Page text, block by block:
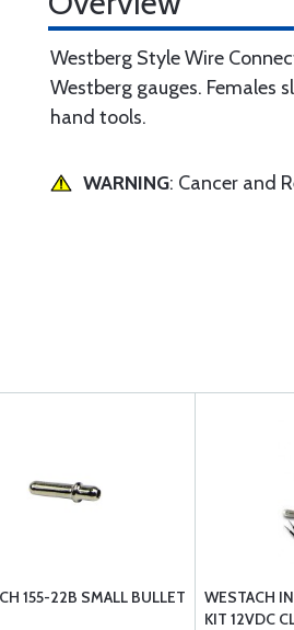
Westberg Style Wire
Westberg gauges. Females
hand tools.
WARNING: Cancer and
155-22B SMALL BULLET
WESTACH
KIT 12VDC